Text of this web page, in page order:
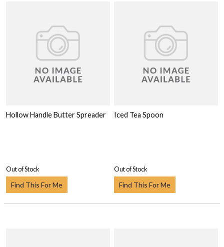
Hollow Handle Butter Spreader
Out of Stock
Find This For Me
Iced Tea Spoon
Out of Stock
Find This For Me